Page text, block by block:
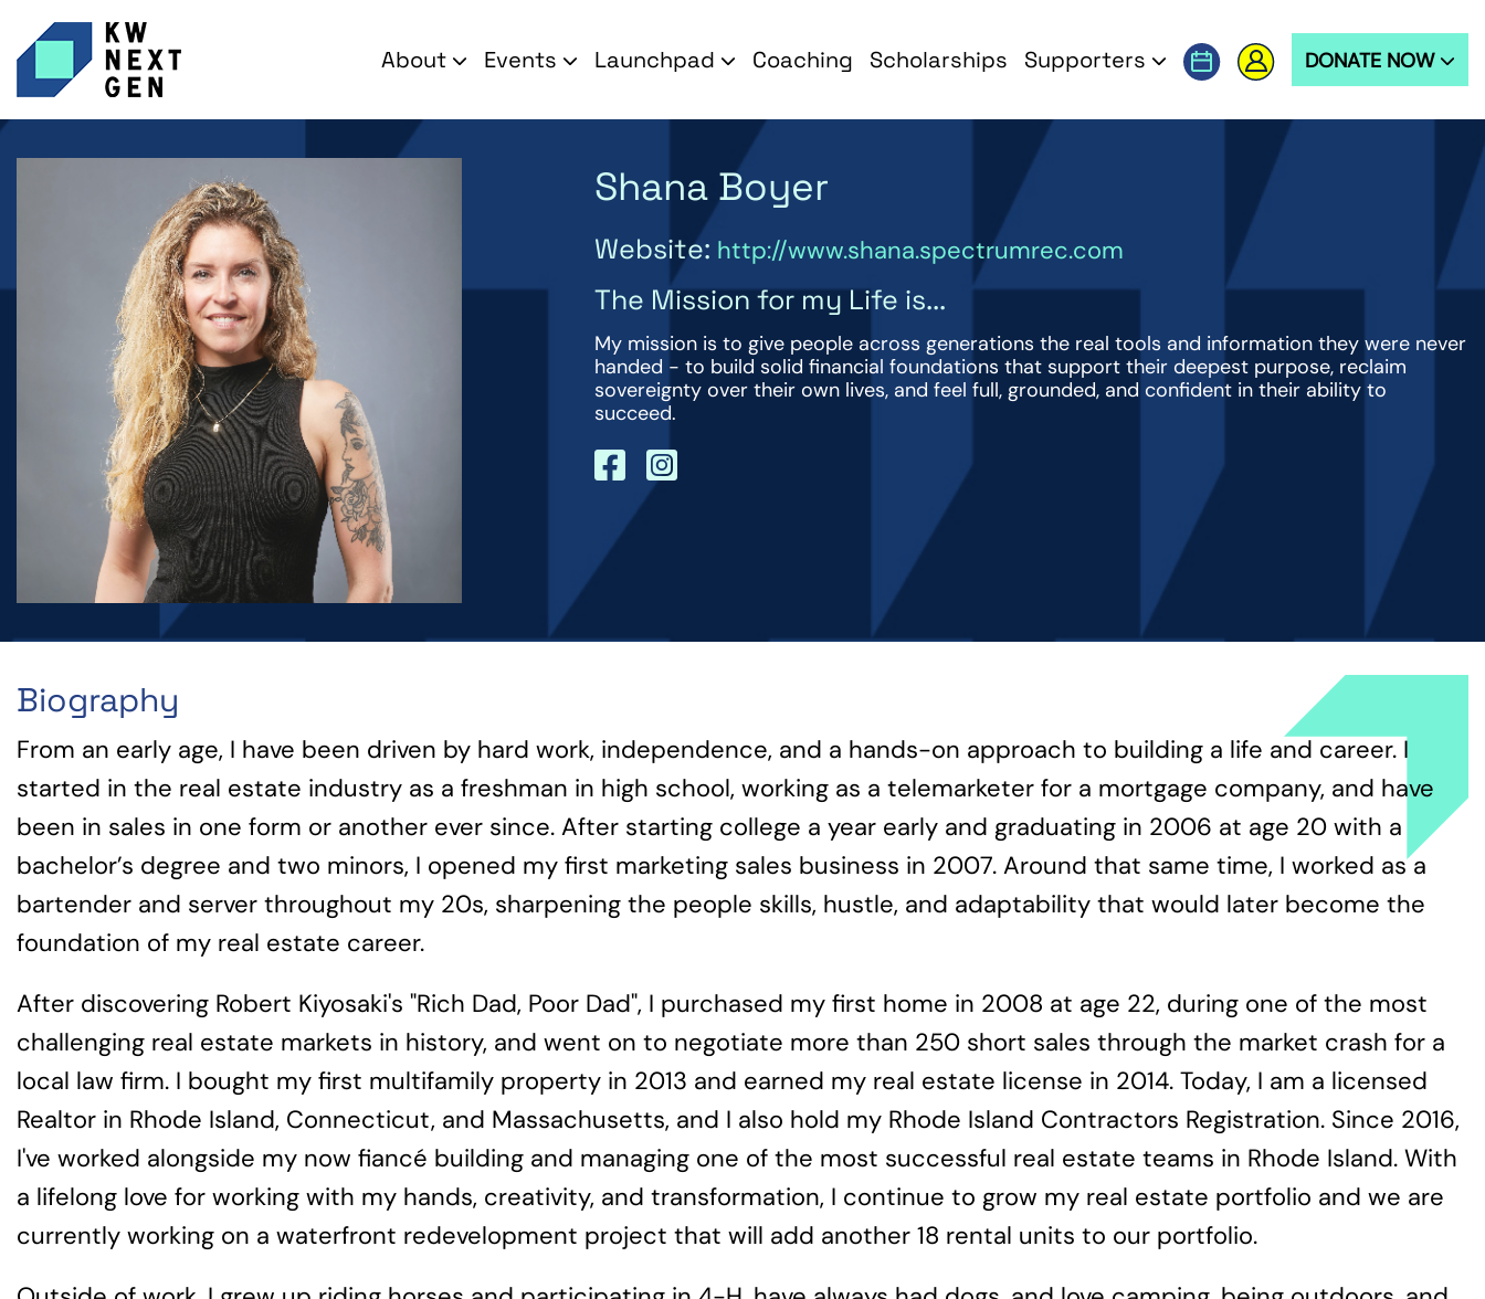
About Events Launchpad Coaching Scholarships Supporters DONATE NOW
Shana Boyer
Website: http://www.shana.spectrumrec.com
The Mission for my Life is...
My mission is to give people across generations the real tools and information they were never
handed - to build solid financial foundations that support their deepest purpose, reclaim
sovereignty over their own lives, and feel full, grounded, and confident in their ability to
succeed.
Biography
From an early age, I have been driven by hard work, independence, and a hands-on approach to building a life and career. I
started in the real estate industry as a freshman in high school, working as a telemarketer for a mortgage company, and have
been in sales in one form or another ever since. After starting college a year early and graduating in 2006 at age 20 with a
bachelor’s degree and two minors, I opened my first marketing sales business in 2007. Around that same time, I worked as a
bartender and server throughout my 20s, sharpening the people skills, hustle, and adaptability that would later become the
foundation of my real estate career.
After discovering Robert Kiyosaki's "Rich Dad, Poor Dad", I purchased my first home in 2008 at age 22, during one of the most
challenging real estate markets in history, and went on to negotiate more than 250 short sales through the market crash for a
local law firm. I bought my first multifamily property in 2013 and earned my real estate license in 2014. Today, I am a licensed
Realtor in Rhode Island, Connecticut, and Massachusetts, and I also hold my Rhode Island Contractors Registration. Since 2016,
I've worked alongside my now fiancé building and managing one of the most successful real estate teams in Rhode Island. With
a lifelong love for working with my hands, creativity, and transformation, I continue to grow my real estate portfolio and we are
currently working on a waterfront redevelopment project that will add another 18 rental units to our portfolio.